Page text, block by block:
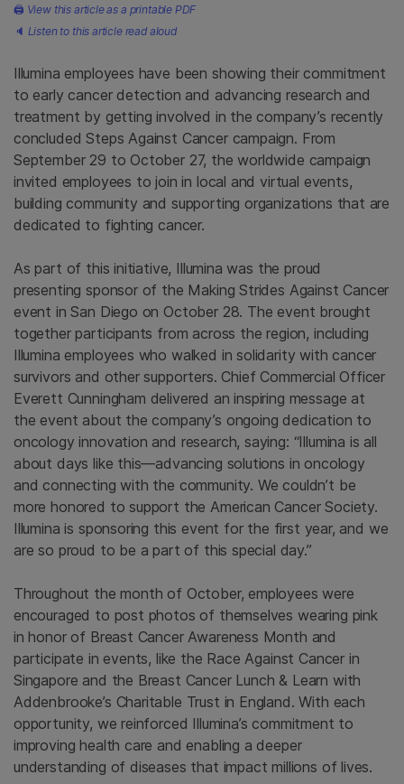
🖨 View this article as a printable PDF
🔈 Listen to this article read aloud
Illumina employees have been showing their commitment
to early cancer detection and advancing research and
treatment by getting involved in the company’s recently
concluded Steps Against Cancer campaign. From
September 29 to October 27, the worldwide campaign
invited employees to join in local and virtual events,
building community and supporting organizations that are
dedicated to fighting cancer.
As part of this initiative, Illumina was the proud
presenting sponsor of the Making Strides Against Cancer
event in San Diego on October 28. The event brought
together participants from across the region, including
Illumina employees who walked in solidarity with cancer
survivors and other supporters. Chief Commercial Officer
Everett Cunningham delivered an inspiring message at
the event about the company’s ongoing dedication to
oncology innovation and research, saying: “Illumina is all
about days like this—advancing solutions in oncology
and connecting with the community. We couldn’t be
more honored to support the American Cancer Society.
Illumina is sponsoring this event for the first year, and we
are so proud to be a part of this special day.”
Throughout the month of October, employees were
encouraged to post photos of themselves wearing pink
in honor of Breast Cancer Awareness Month and
participate in events, like the Race Against Cancer in
Singapore and the Breast Cancer Lunch & Learn with
Addenbrooke’s Charitable Trust in England. With each
opportunity, we reinforced Illumina’s commitment to
improving health care and enabling a deeper
understanding of diseases that impact millions of lives.